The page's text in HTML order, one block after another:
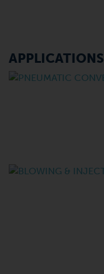
APPLICATIONS